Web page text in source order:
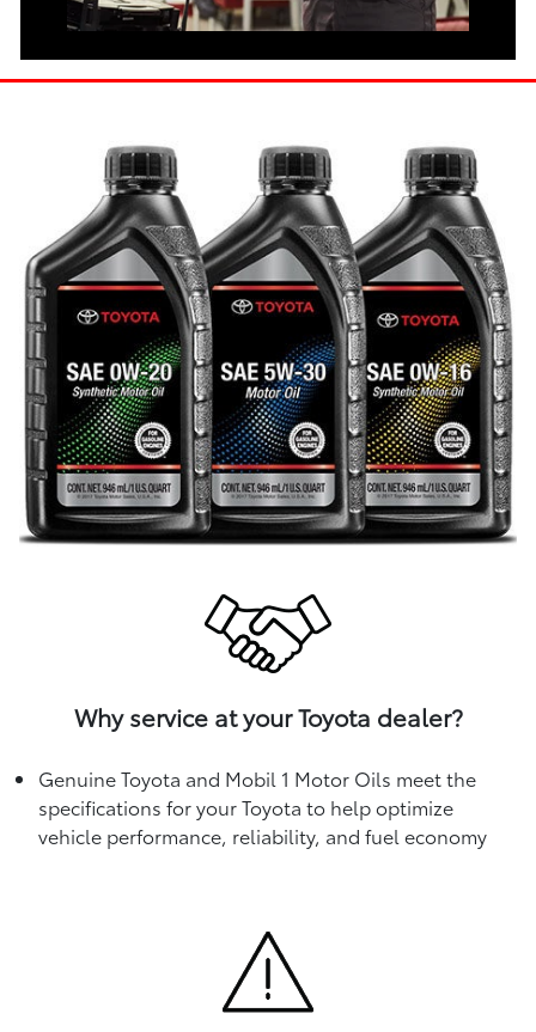
Why service at your Toyota dealer?
Genuine Toyota and Mobil 1 Motor Oils meet the
specifications for your Toyota to help optimize
vehicle performance, reliability, and fuel economy